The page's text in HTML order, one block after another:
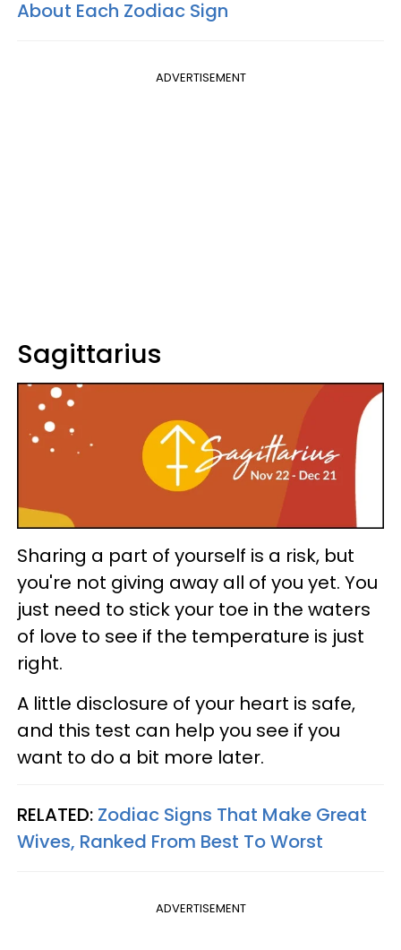
About Each Zodiac Sign
ADVERTISEMENT
Sagittarius
Sharing a part of yourself is a risk, but
you're not giving away all of you yet. You
just need to stick your toe in the waters
of love to see if the temperature is just
right.
A little disclosure of your heart is safe,
and this test can help you see if you
want to do a bit more later.
RELATED: Zodiac Signs That Make Great
Wives, Ranked From Best To Worst
ADVERTISEMENT